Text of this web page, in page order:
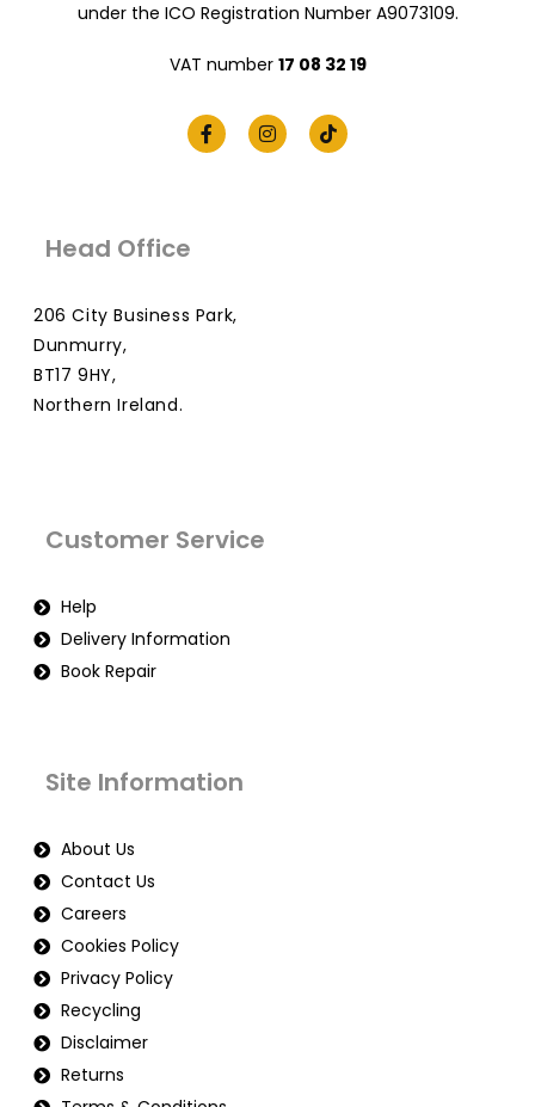
under the ICO Registration Number A9073109.
VAT number 17 08 32 19
Head Office
206 City Business Park,
Dunmurry,
BT17 9HY,
Northern Ireland.
Customer Service
Help
Delivery Information
Book Repair
Site Information
About Us
Contact Us
Careers
Cookies Policy
Privacy Policy
Recycling
Disclaimer
Returns